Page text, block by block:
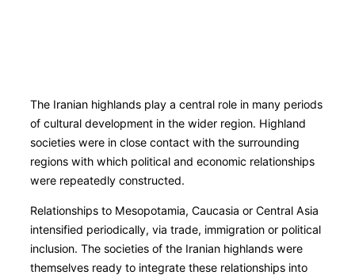
The Iranian highlands play a central role in many periods
of cultural development in the wider region. Highland
societies were in close contact with the surrounding
regions with which political and economic relationships
were repeatedly constructed.
Relationships to Mesopotamia, Caucasia or Central Asia
intensified periodically, via trade, immigration or political
inclusion. The societies of the Iranian highlands were
themselves ready to integrate these relationships into